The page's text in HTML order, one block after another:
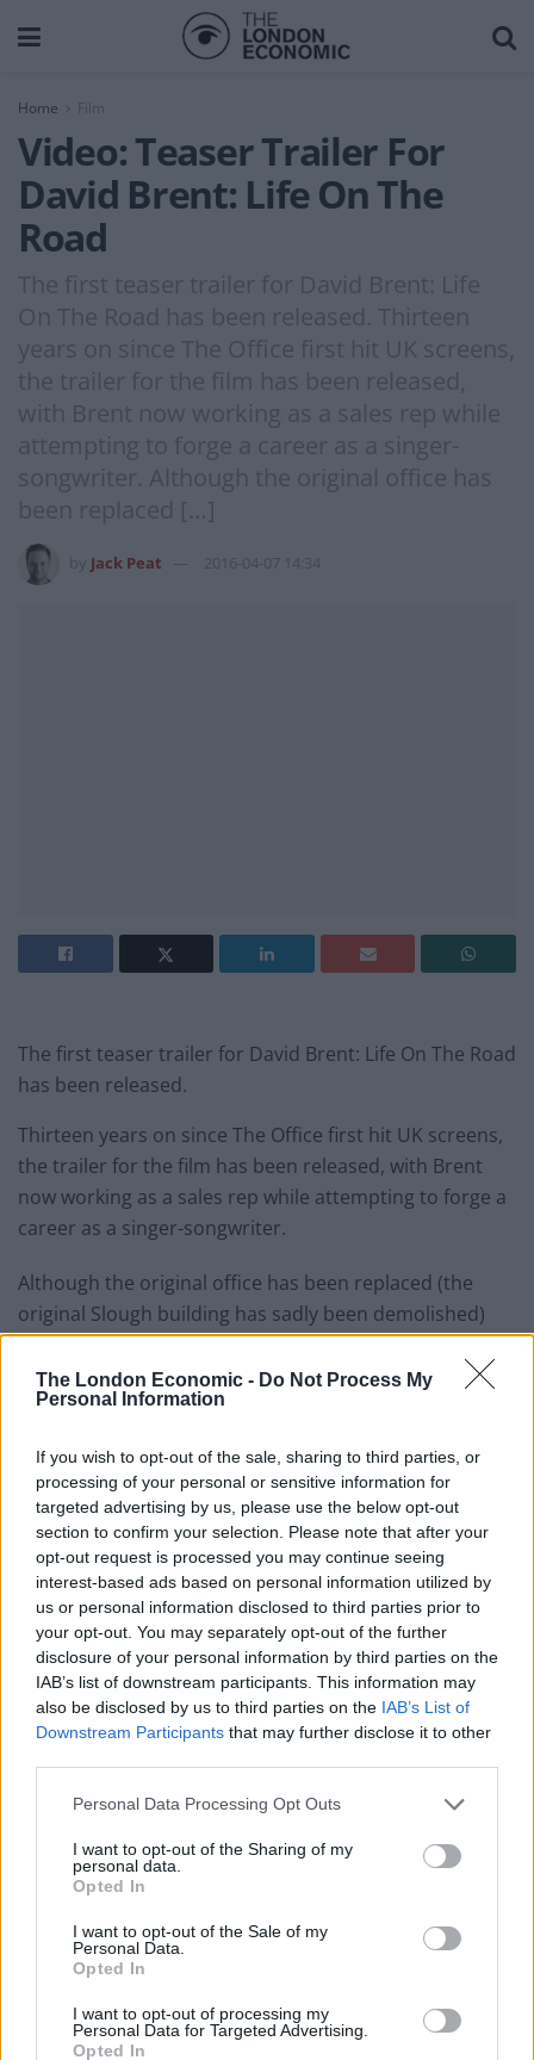
The London Economic - Do Not Process My
Personal Information
If you wish to opt-out of the sale, sharing to third parties, or
processing of your personal or sensitive information for
targeted advertising by us, please use the below opt-out
section to confirm your selection. Please note that after your
opt-out request is processed you may continue seeing
interest-based ads based on personal information utilized by
us or personal information disclosed to third parties prior to
your opt-out. You may separately opt-out of the further
disclosure of your personal information by third parties on the
IAB’s list of downstream participants. This information may
also be disclosed by us to third parties on the IAB’s List of
Downstream Participants that may further disclose it to other
Personal Data Processing Opt Outs
I want to opt-out of the Sharing of my
personal data.
Opted In
I want to opt-out of the Sale of my
Personal Data.
Opted In
I want to opt-out of processing my
Personal Data for Targeted Advertising.
Opted In
Home Film
Video: Teaser Trailer For
David Brent: Life On The
Road
The first teaser trailer for David Brent: Life
On The Road has been released. Thirteen
years on since The Office first hit UK screens,
the trailer for the film has been released,
with Brent now working as a sales rep while
attempting to forge a career as a singer-
songwriter. Although the original office has
been replaced […]
Jack Peat 2016-04-07 14:34
The first teaser trailer for David Brent: Life On The Road
has been released.
Thirteen years on since The Office first hit UK screens,
the trailer for the film has been released, with Brent
now working as a sales rep while attempting to forge a
career as a singer-songwriter.
Although the original office has been replaced (the
original Slough building has sadly been demolished)
everything about Brent’s character remains the same.
With an ill-fitting suit and creepy goatee, he gives a
and roll, but it’s a metaphor for sex”. Just ask him how
he’s spelling ‘coming’….
David Brent: Life on the Road is due to be released in
the UK on 19 August.
RelatedPosts